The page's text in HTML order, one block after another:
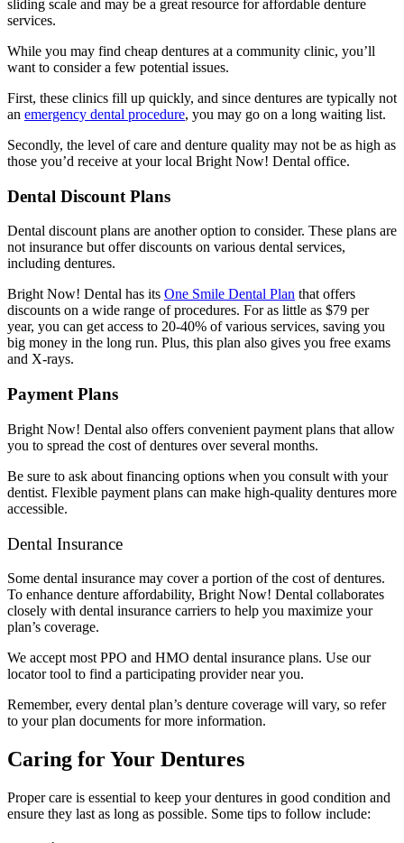
sliding scale and may be a great resource for affordable denture
services.
While you may find cheap dentures at a community clinic, you’ll
want to consider a few potential issues.
First, these clinics fill up quickly, and since dentures are typically not
an emergency dental procedure, you may go on a long waiting list.
Secondly, the level of care and denture quality may not be as high as
those you’d receive at your local Bright Now! Dental office.
Dental Discount Plans
Dental discount plans are another option to consider. These plans are
not insurance but offer discounts on various dental services,
including dentures.
Bright Now! Dental has its One Smile Dental Plan that offers
discounts on a wide range of procedures. For as little as $79 per
year, you can get access to 20-40% of various services, saving you
big money in the long run. Plus, this plan also gives you free exams
and X-rays.
Payment Plans
Bright Now! Dental also offers convenient payment plans that allow
you to spread the cost of dentures over several months.
Be sure to ask about financing options when you consult with your
dentist. Flexible payment plans can make high-quality dentures more
accessible.
Dental Insurance
Some dental insurance may cover a portion of the cost of dentures.
To enhance denture affordability, Bright Now! Dental collaborates
closely with dental insurance carriers to help you maximize your
plan’s coverage.
We accept most PPO and HMO dental insurance plans. Use our
locator tool to find a participating provider near you.
Remember, every dental plan’s denture coverage will vary, so refer
to your plan documents for more information.
Caring for Your Dentures
Proper care is essential to keep your dentures in good condition and
ensure they last as long as possible. Some tips to follow include: